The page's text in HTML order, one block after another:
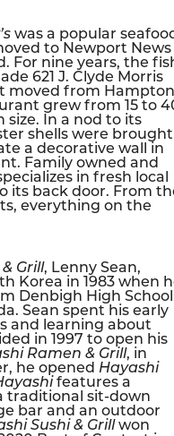
was a popular
to Newport News
For nine years, the
621 J. Clyde Morris
moved from Hampton
grew from 15 to
size. In a nod to its
shells were brought
a decorative wall in
Family owned and
in fresh local
its back door. From
everything on the
Grill, Lenny Sean,
Korea in 1983 when
Denbigh High
Sean spent his early
and learning about
in 1997 to open his
Ramen & Grill, in
he opened Hayashi
features a
traditional sit-down
bar and an outdoor
Sushi & Grill won